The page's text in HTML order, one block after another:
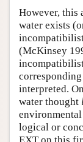
However, this
water exists
(McKinsey
interpreted.
water thought
logical or